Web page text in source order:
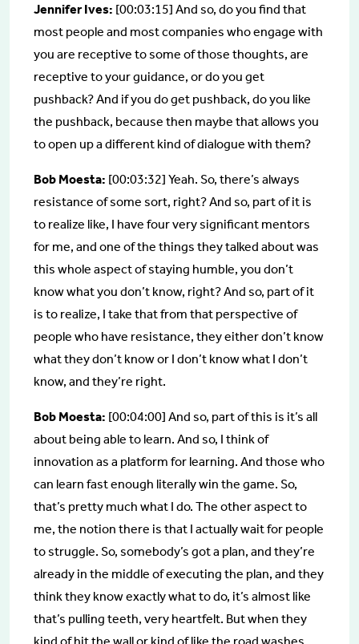
Jennifer Ives: [00:03:15] And so, do you find that
most people and most companies who engage with
you are receptive to some of those thoughts, are
receptive to your guidance, or do you get
pushback? And if you do get pushback, do you like
the pushback, because then maybe that allows you
to open up a different kind of dialogue with them?
Bob Moesta: [00:03:32] Yeah. So, there’s always
resistance of some sort, right? And so, part of it is
to realize like, I have four very significant mentors
for me, and one of the things they talked about was
this whole aspect of staying humble, you don’t
know what you don’t know, right? And so, part of it
is to realize, I take that from that perspective of
people who have resistance, they either don’t know
what they don’t know or I don’t know what I don’t
know, and they’re right.
Bob Moesta: [00:04:00] And so, part of this is it’s all
about being able to learn. And so, I think of
innovation as a platform for learning. And those who
can learn fast enough literally win the game. So,
that’s pretty much what I do. The other aspect to
me, the notion there is that I actually wait for people
to struggle. So, somebody’s got a plan, and they’re
already in the middle of executing the plan, and they
think they know exactly what to do, it’s almost like
that’s pulling teeth, very heartfelt. But when they